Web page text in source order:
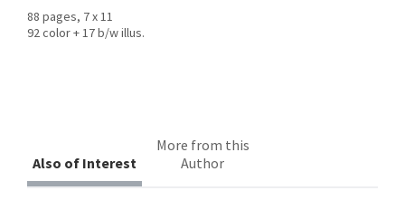
88 pages, 7 x 11
92 color + 17 b/w illus.
Also of Interest
More from this
Author